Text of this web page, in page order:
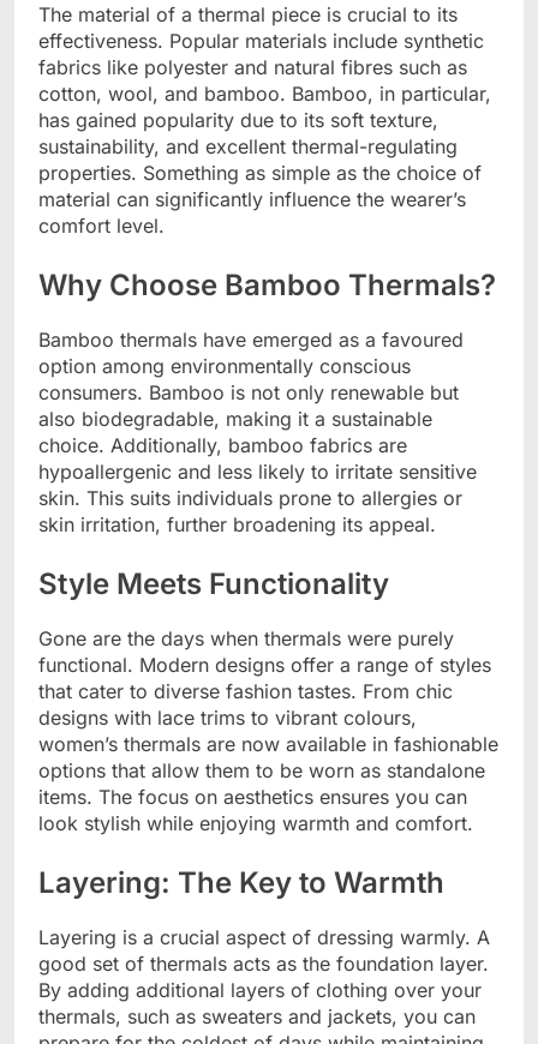
The material of a thermal piece is crucial to its
effectiveness. Popular materials include synthetic
fabrics like polyester and natural fibres such as
cotton, wool, and bamboo. Bamboo, in particular,
has gained popularity due to its soft texture,
sustainability, and excellent thermal-regulating
properties. Something as simple as the choice of
material can significantly influence the wearer’s
comfort level.
Why Choose Bamboo Thermals?
Bamboo thermals have emerged as a favoured
option among environmentally conscious
consumers. Bamboo is not only renewable but
also biodegradable, making it a sustainable
choice. Additionally, bamboo fabrics are
hypoallergenic and less likely to irritate sensitive
skin. This suits individuals prone to allergies or
skin irritation, further broadening its appeal.
Style Meets Functionality
Gone are the days when thermals were purely
functional. Modern designs offer a range of styles
that cater to diverse fashion tastes. From chic
designs with lace trims to vibrant colours,
women’s thermals are now available in fashionable
options that allow them to be worn as standalone
items. The focus on aesthetics ensures you can
look stylish while enjoying warmth and comfort.
Layering: The Key to Warmth
Layering is a crucial aspect of dressing warmly. A
good set of thermals acts as the foundation layer.
By adding additional layers of clothing over your
thermals, such as sweaters and jackets, you can